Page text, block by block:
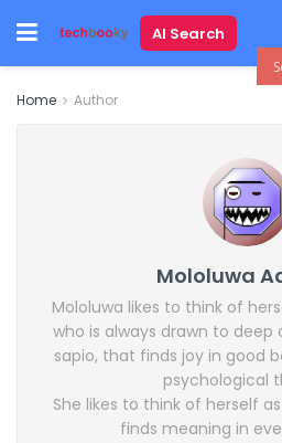
AI Search
Home Author
Mololuwa
Mololuwa likes to think of
who is always drawn to deep
sapio, that finds joy in good
psychological
She likes to think of herself
finds meaning in